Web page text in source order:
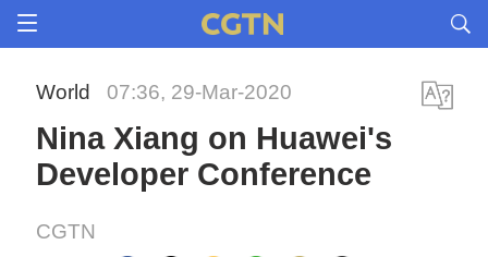
World 07:36, 29-Mar-2020
Nina Xiang on Huawei's
Developer Conference
CGTN